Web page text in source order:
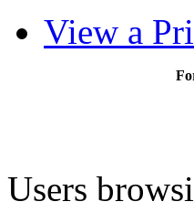
View a
Users